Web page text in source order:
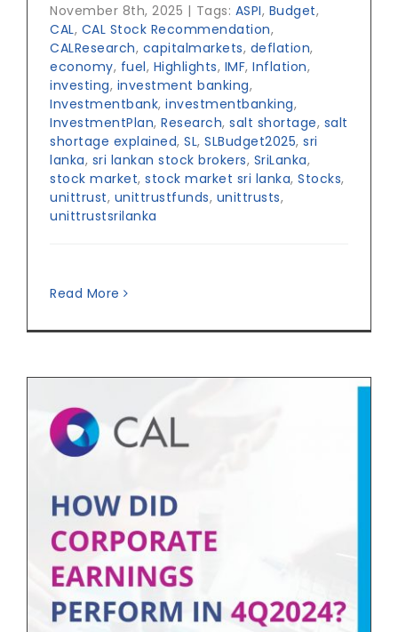
November 8th, 2025 | Tags: ASPI, Budget,
CAL, CAL Stock Recommendation,
CALResearch, capitalmarkets, deflation,
economy, fuel, Highlights, IMF, Inflation,
investing, investment banking,
Investmentbank, investmentbanking,
InvestmentPlan, Research, salt shortage, salt
shortage explained, SL, SLBudget2025, sri
lanka, sri lankan stock brokers, SriLanka,
stock market, stock market sri lanka, Stocks,
unittrust, unittrustfunds, unittrusts,
unittrustsrilanka
Read More